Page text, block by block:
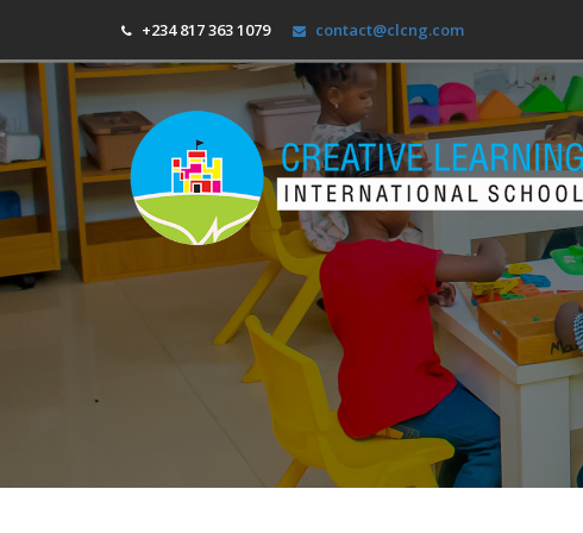
+234 817 363 1079 contact@clcng.com